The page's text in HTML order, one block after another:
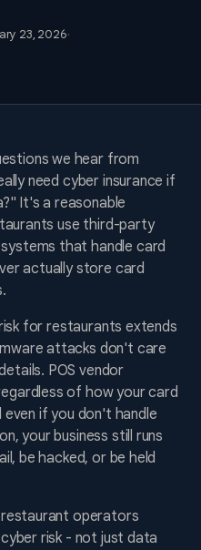
23, 2026·
we hear from
need cyber insurance if
It's a reasonable
use third-party
that handle card
actually store card
for restaurants extends
attacks don't care
POS vendor
of how your card
if you don't handle
your business still runs
be hacked, or be held
operators
risk - not just data